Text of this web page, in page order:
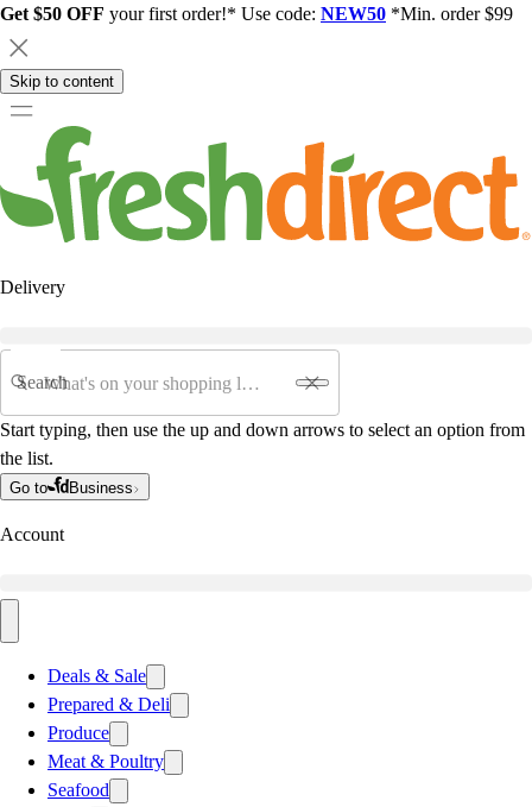
Get $50 OFF your first order!* Use code: NEW50 *Min. order $99
Skip to content
Delivery
Search
Start typing, then use the up and down arrows to select an option from
the list.
Go to Business
Account
Deals & Sale
Prepared & Deli
Produce
Meat & Poultry
Seafood